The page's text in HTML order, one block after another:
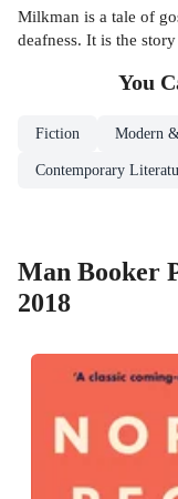
Milkman is a tale of
deafness. It is the
You
Fiction Modern
Contemporary
Man Booker
2018